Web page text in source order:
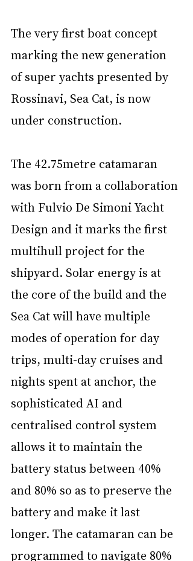
The very first boat concept
marking the new generation
of super yachts presented by
Rossinavi, Sea Cat, is now
under construction.
The 42.75metre catamaran
was born from a collaboration
with Fulvio De Simoni Yacht
Design and it marks the first
multihull project for the
shipyard. Solar energy is at
the core of the build and the
Sea Cat will have multiple
modes of operation for day
trips, multi-day cruises and
nights spent at anchor, the
sophisticated AI and
centralised control system
allows it to maintain the
battery status between 40%
and 80% so as to preserve the
battery and make it last
longer. The catamaran can be
programmed to navigate 80%